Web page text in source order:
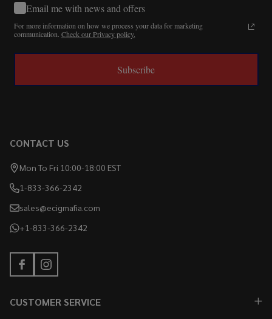
Email me with news and offers
For more information on how we process your data for marketing
communication. Check our Privacy policy.
Subscribe
CONTACT US
Mon To Fri 10:00-18:00 EST
1-833-366-2342
sales@ecigmafia.com
+1-833-366-2342
CUSTOMER SERVICE